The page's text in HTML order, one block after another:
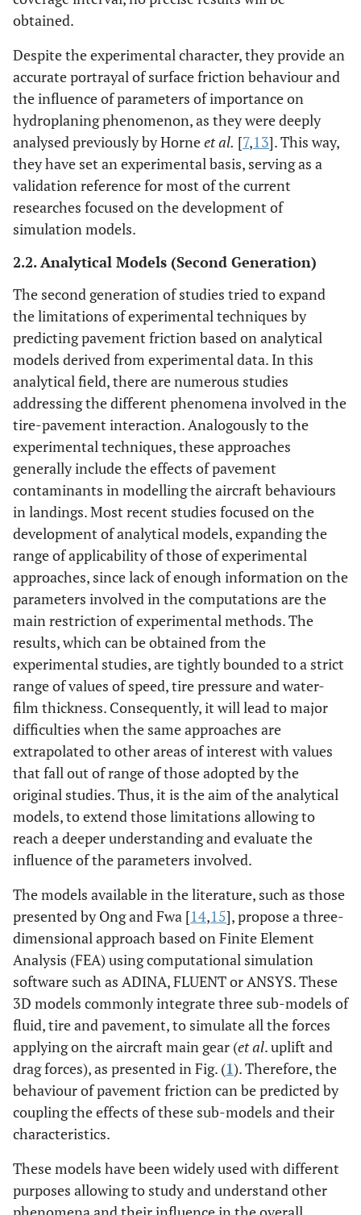
obtained.
Despite the experimental character, they provide an
accurate portrayal of surface friction behaviour and
the influence of parameters of importance on
hydroplaning phenomenon, as they were deeply
analysed previously by Horneet al. [7,13]. This way,
they have set an experimental basis, serving as a
validation reference for most of the current
researches focused on the development of
simulation models.
2.2. Analytical Models (Second Generation)
The second generation of studies tried to expand
the limitations of experimental techniques by
predicting pavement friction based on analytical
models derived from experimental data. In this
analytical field, there are numerous studies
addressing the different phenomena involved in the
tire-pavement interaction. Analogously to the
experimental techniques, these approaches
generally include the effects of pavement
contaminants in modelling the aircraft behaviours
in landings. Most recent studies focused on the
development of analytical models, expanding the
range of applicability of those of experimental
approaches, since lack of enough information on the
parameters involved in the computations are the
main restriction of experimental methods. The
results, which can be obtained from the
experimental studies, are tightly bounded to a strict
range of values of speed, tire pressure and water-
film thickness. Consequently, it will lead to major
difficulties when the same approaches are
extrapolated to other areas of interest with values
that fall out of range of those adopted by the
original studies. Thus, it is the aim of the analytical
models, to extend those limitations allowing to
reach a deeper understanding and evaluate the
influence of the parameters involved.
The models available in the literature, such as those
presented by Ong and Fwa [14,15], propose a three-
dimensional approach based on Finite Element
Analysis (FEA) using computational simulation
software such as ADINA, FLUENT or ANSYS. These
3D models commonly integrate three sub-models of
fluid, tire and pavement, to simulate all the forces
applying on the aircraft main gear (et al. uplift and
drag forces), as presented in Fig. (1). Therefore, the
behaviour of pavement friction can be predicted by
coupling the effects of these sub-models and their
characteristics.
These models have been widely used with different
purposes allowing to study and understand other